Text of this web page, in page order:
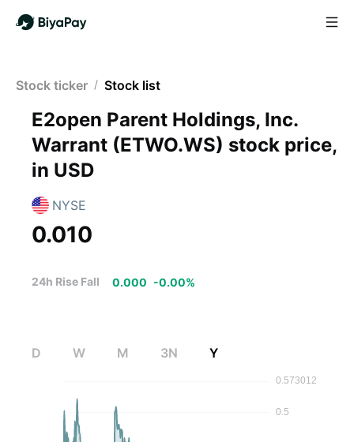
Stock ticker / Stock list
E2open Parent Holdings, Inc.
Warrant (ETWO.WS) stock price,
in USD
NYSE
0.010
24h Rise Fall 0.000 -0.00%
D W M 3N Y